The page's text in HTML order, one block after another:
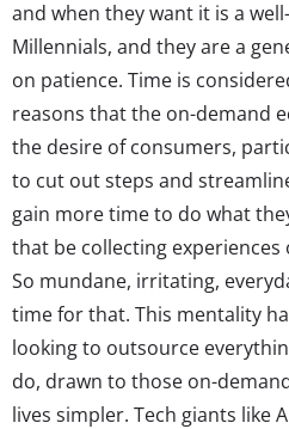
and when they want it is a
Millennials, and they are a
on patience. Time is
reasons that the on-demand
the desire of consumers,
to cut out steps and
gain more time to do what
that be collecting experiences
So mundane, irritating,
time for that. This mentality
looking to outsource
do, drawn to those on-
lives simpler. Tech giants like